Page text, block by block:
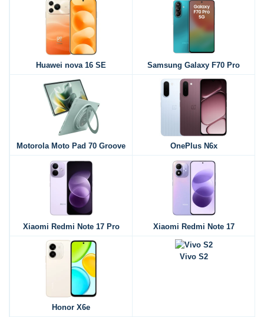
Huawei nova 16 SE Samsung Galaxy F70 Pro
Motorola Moto Pad 70 Groove OnePlus N6x
Xiaomi Redmi Note 17 Pro Xiaomi Redmi Note 17
Honor X6e
Vivo S2